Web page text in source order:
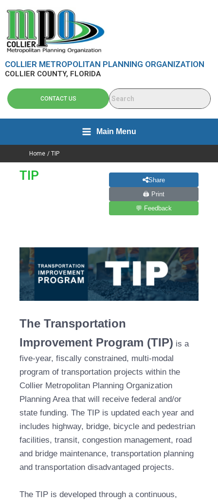
COLLIER METROPOLITAN PLANNING ORGANIZATION
COLLIER COUNTY, FLORIDA
CONTACT US
Main Menu
Home TIP
TIP
Share
🖨 Print
💬 Feedback
The Transportation
Improvement Program (TIP) is a
five-year, fiscally constrained, multi-modal
program of transportation projects within the
Collier Metropolitan Planning Organization
Planning Area that will receive federal and/or
state funding. The TIP is updated each year and
includes highway, bridge, bicycle and pedestrian
facilities, transit, congestion management, road
and bridge maintenance, transportation planning
and transportation disadvantaged projects.
The TIP is developed through a continuous,